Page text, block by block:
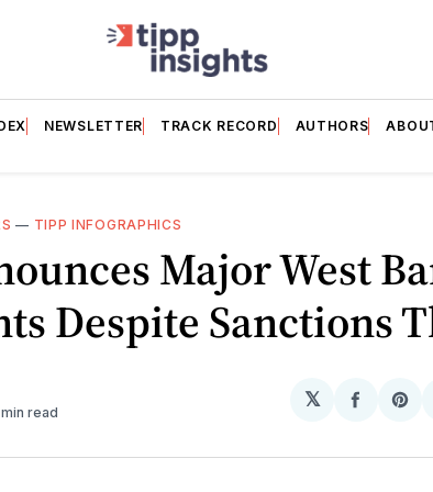
NEWSLETTER TRACK RECORD AUTHORS
— TIPP INFOGRAPHICS
Major West
Despite Sanctions
min read
𝕏
Share